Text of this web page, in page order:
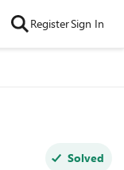
RegisterSign In
Solved